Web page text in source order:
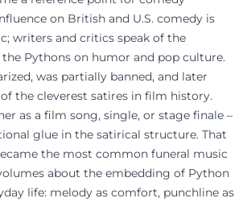
on British and U.S. comedy is
writers and critics speak of the
Pythons on humor and pop culture.
was partially banned, and later
the cleverest satires in film history.
as a film song, single, or stage finale –
glue in the satirical structure. That
the most common funeral music
about the embedding of Python
life: melody as comfort, punchline as